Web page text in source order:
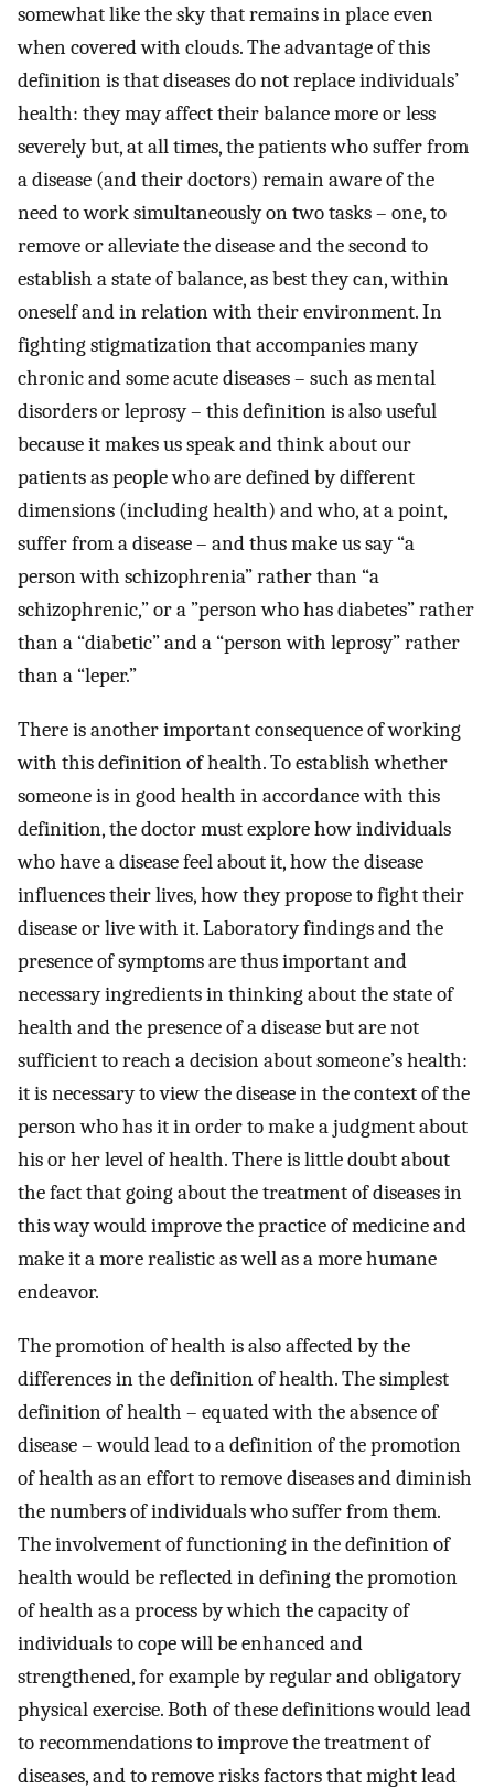
somewhat like the sky that remains in place even
when covered with clouds. The advantage of this
definition is that diseases do not replace individuals’
health: they may affect their balance more or less
severely but, at all times, the patients who suffer from
a disease (and their doctors) remain aware of the
need to work simultaneously on two tasks – one, to
remove or alleviate the disease and the second to
establish a state of balance, as best they can, within
oneself and in relation with their environment. In
fighting stigmatization that accompanies many
chronic and some acute diseases – such as mental
disorders or leprosy – this definition is also useful
because it makes us speak and think about our
patients as people who are defined by different
dimensions (including health) and who, at a point,
suffer from a disease – and thus make us say “a
person with schizophrenia” rather than “a
schizophrenic,” or a ”person who has diabetes” rather
than a “diabetic” and a “person with leprosy” rather
than a “leper.”
There is another important consequence of working
with this definition of health. To establish whether
someone is in good health in accordance with this
definition, the doctor must explore how individuals
who have a disease feel about it, how the disease
influences their lives, how they propose to fight their
disease or live with it. Laboratory findings and the
presence of symptoms are thus important and
necessary ingredients in thinking about the state of
health and the presence of a disease but are not
sufficient to reach a decision about someone’s health:
it is necessary to view the disease in the context of the
person who has it in order to make a judgment about
his or her level of health. There is little doubt about
the fact that going about the treatment of diseases in
this way would improve the practice of medicine and
make it a more realistic as well as a more humane
endeavor.
The promotion of health is also affected by the
differences in the definition of health. The simplest
definition of health – equated with the absence of
disease – would lead to a definition of the promotion
of health as an effort to remove diseases and diminish
the numbers of individuals who suffer from them.
The involvement of functioning in the definition of
health would be reflected in defining the promotion
of health as a process by which the capacity of
individuals to cope will be enhanced and
strengthened, for example by regular and obligatory
physical exercise. Both of these definitions would lead
to recommendations to improve the treatment of
diseases, and to remove risks factors that might lead